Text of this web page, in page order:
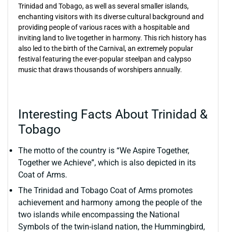
Trinidad and Tobago, as well as several smaller islands,
enchanting visitors with its diverse cultural background and
providing people of various races with a hospitable and
inviting land to live together in harmony. This rich history has
also led to the birth of the Carnival, an extremely popular
festival featuring the ever-popular steelpan and calypso
music that draws thousands of worshipers annually.
Interesting Facts About Trinidad &
Tobago
The motto of the country is “We Aspire Together,
Together we Achieve”, which is also depicted in its
Coat of Arms.
The Trinidad and Tobago Coat of Arms promotes
achievement and harmony among the people of the
two islands while encompassing the National
Symbols of the twin-island nation, the Hummingbird,